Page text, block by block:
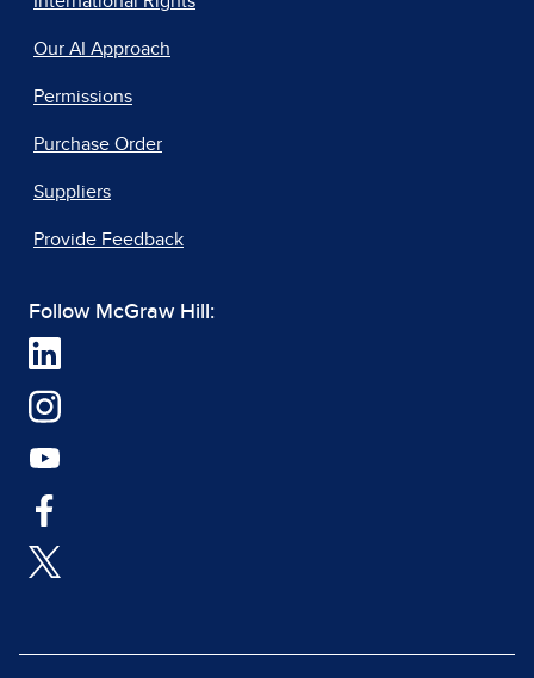
Our AI Approach
Permissions
Purchase Order
Suppliers
Provide Feedback
Follow McGraw Hill: